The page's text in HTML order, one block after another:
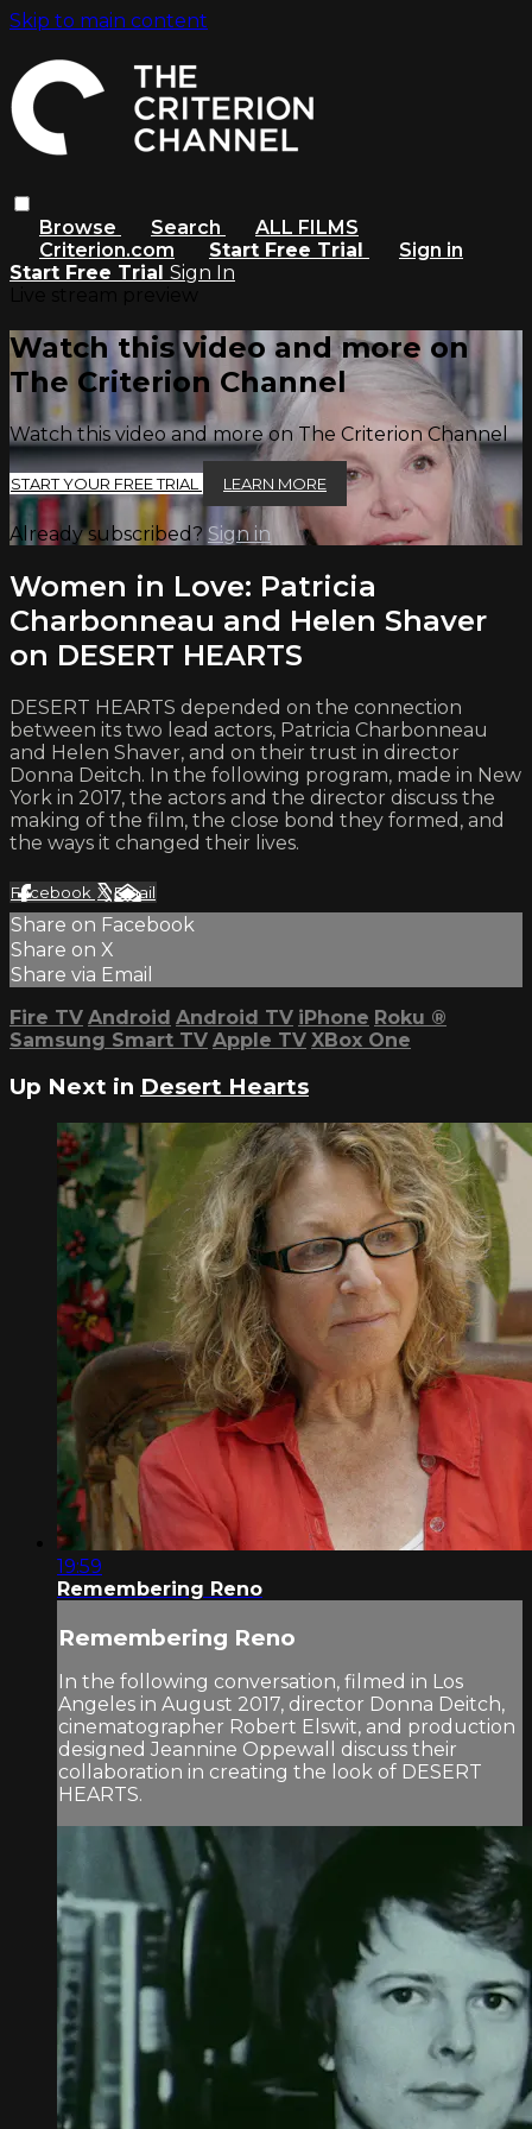
Skip to main content
Browse Search
ALL FILMS
Criterion.com
Start Free Trial
Sign in
Start Free Trial Sign In
Watch this video and more on
The Criterion Channel
Watch this video and more on The Criterion Channel
START YOUR FREE TRIAL LEARN MORE
Already subscribed? Sign in
Women in Love: Patricia
Charbonneau and Helen Shaver
on DESERT HEARTS
DESERT HEARTS depended on the connection
between its two lead actors, Patricia Charbonneau
and Helen Shaver, and on their trust in director
Donna Deitch. In the following program, made in New
York in 2017, the actors and the director discuss the
making of the film, the close bond they formed, and
the ways it changed their lives.
Facebook XEmail
Share on Facebook
Share on X
Share via Email
Fire TV Android Android TV iPhone Roku ®
Samsung Smart TV Apple TV XBox One
Up Next in Desert Hearts
19:59
Remembering Reno
Remembering Reno
In the following conversation, filmed in Los
Angeles in August 2017, director Donna Deitch,
cinematographer Robert Elswit, and production
designed Jeannine Oppewall discuss their
collaboration in creating the look of DESERT
HEARTS.